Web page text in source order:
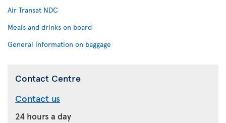
Air Transat NDC
Meals and drinks on board
General information on baggage
Contact Centre
Contact us
24 hours a day